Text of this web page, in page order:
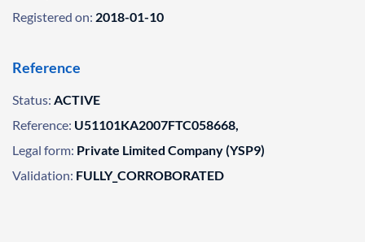
Registered on: 2018-01-10
Reference
Status: ACTIVE
Reference: U51101KA2007FTC058668,
Legal form: Private Limited Company (YSP9)
Validation: FULLY_CORROBORATED